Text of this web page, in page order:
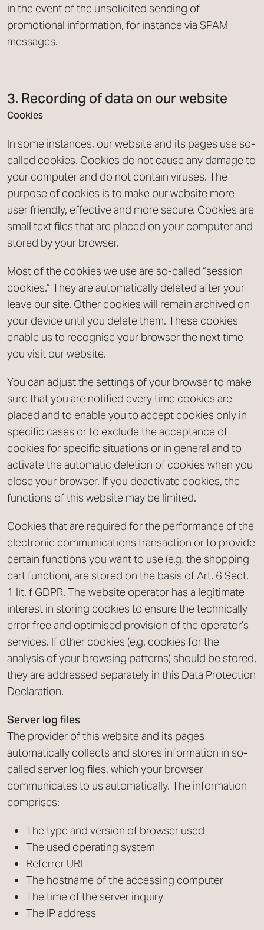
in the event of the unsolicited sending of
promotional information, for instance via SPAM
messages.
3. Recording of data on our website
Cookies
In some instances, our website and its pages use so-
called cookies. Cookies do not cause any damage to
your computer and do not contain viruses. The
purpose of cookies is to make our website more
user friendly, effective and more secure. Cookies are
small text files that are placed on your computer and
stored by your browser.
Most of the cookies we use are so-called “session
cookies.” They are automatically deleted after your
leave our site. Other cookies will remain archived on
your device until you delete them. These cookies
enable us to recognise your browser the next time
you visit our website.
You can adjust the settings of your browser to make
sure that you are notified every time cookies are
placed and to enable you to accept cookies only in
specific cases or to exclude the acceptance of
cookies for specific situations or in general and to
activate the automatic deletion of cookies when you
close your browser. If you deactivate cookies, the
functions of this website may be limited.
Cookies that are required for the performance of the
electronic communications transaction or to provide
certain functions you want to use (e.g. the shopping
cart function), are stored on the basis of Art. 6 Sect.
1 lit. f GDPR. The website operator has a legitimate
interest in storing cookies to ensure the technically
error free and optimised provision of the operator’s
services. If other cookies (e.g. cookies for the
analysis of your browsing patterns) should be stored,
they are addressed separately in this Data Protection
Declaration.
Server log files
The provider of this website and its pages
automatically collects and stores information in so-
called server log files, which your browser
communicates to us automatically. The information
comprises:
The type and version of browser used
The used operating system
Referrer URL
The hostname of the accessing computer
The time of the server inquiry
The IP address